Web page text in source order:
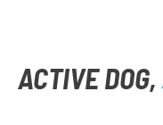
ACTIVE DOG,